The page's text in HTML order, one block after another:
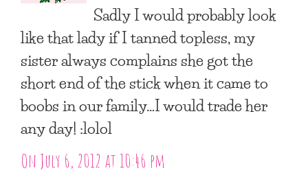
Sadly I would probably look
like that lady if I tanned topless, my
sister always complains she got the
short end of the stick when it came to
boobs in our family…I would trade her
any day! :lolol
On July 6, 2012 at 10:46 pm